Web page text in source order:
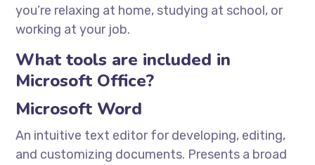
you’re relaxing at home, studying at school, or
working at your job.
What tools are included in
Microsoft Office?
Microsoft Word
An intuitive text editor for developing, editing,
and customizing documents. Presents a broad